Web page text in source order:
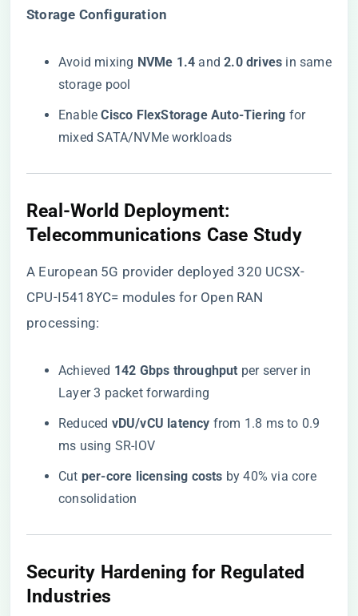
​Storage Configuration​
Avoid mixing ​ ​NVMe 1.4​ ​ and ​​2.0 drives​ ​ in same
storage pool
Enable ​​Cisco FlexStorage Auto-Tiering​ ​ for
mixed SATA/NVMe workloads
​Real-World Deployment:
Telecommunications Case Study​
A European 5G provider deployed 320 UCSX-
CPU-I5418YC= modules for Open RAN
processing:
Achieved ​ ​142 Gbps throughput​ ​ per server in
Layer 3 packet forwarding
Reduced ​ ​vDU/vCU latency​ ​ from 1.8 ms to 0.9
ms using SR-IOV
Cut ​ ​per-core licensing costs​ ​ by 40% via core
consolidation
​Security Hardening for Regulated
Industries​